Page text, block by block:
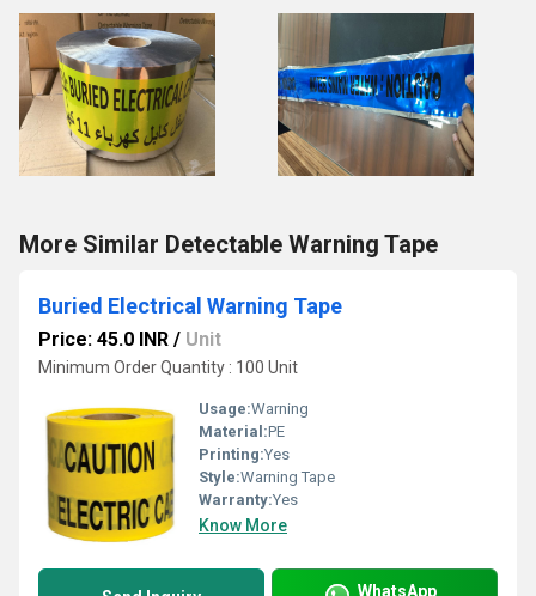
More Similar Detectable Warning Tape
Buried Electrical Warning Tape
Price: 45.0 INR / Unit
Minimum Order Quantity : 100 Unit
Usage:Warning
Material:PE
Printing:Yes
Style:Warning Tape
Warranty:Yes
Know More
WhatsApp